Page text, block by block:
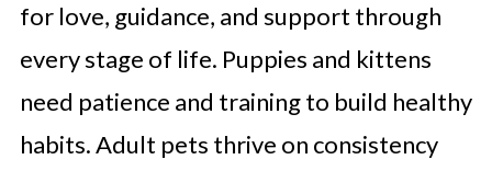
for love, guidance, and support through
every stage of life. Puppies and kittens
need patience and training to build healthy
habits. Adult pets thrive on consistency